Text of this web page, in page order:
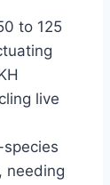
to 125
live
needing